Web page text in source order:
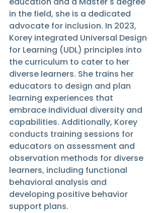
in the field, she is a dedicated
advocate for inclusion. In 2023,
Korey integrated Universal Design
for Learning (UDL) principles into
the curriculum to cater to her
diverse learners. She trains her
educators to design and plan
learning experiences that
embrace individual diversity and
capabilities. Additionally, Korey
conducts training sessions for
educators on assessment and
observation methods for diverse
learners, including functional
behavioral analysis and
developing positive behavior
support plans.